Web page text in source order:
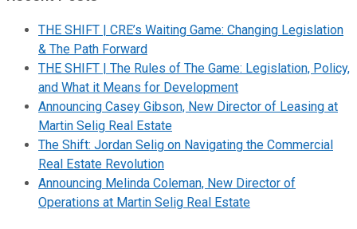
THE SHIFT | CRE’s Waiting Game: Changing Legislation
& The Path Forward
THE SHIFT | The Rules of The Game: Legislation, Policy,
and What it Means for Development
Announcing Casey Gibson, New Director of Leasing at
Martin Selig Real Estate
The Shift: Jordan Selig on Navigating the Commercial
Real Estate Revolution
Announcing Melinda Coleman, New Director of
Operations at Martin Selig Real Estate